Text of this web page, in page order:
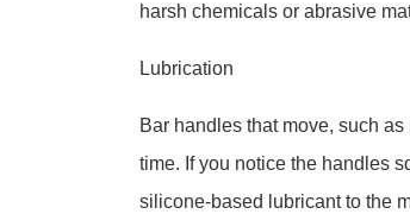
harsh chemicals or abrasive
Lubrication
Bar handles that move, such
time. If you notice the handles
silicone-based lubricant to the